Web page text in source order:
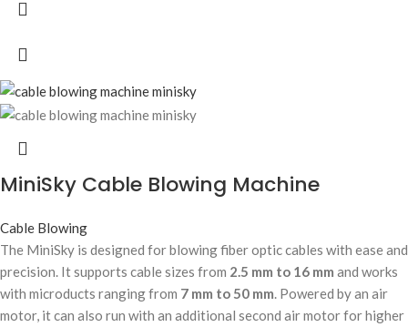
MiniSky Cable Blowing Machine
Cable Blowing
The MiniSky is designed for blowing fiber optic cables with ease and
precision. It supports cable sizes from 2.5 mm to 16 mm and works
with microducts ranging from 7 mm to 50 mm. Powered by an air
motor, it can also run with an additional second air motor for higher